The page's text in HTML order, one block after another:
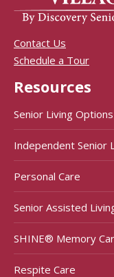
Contact Us
Schedule a Tour
Resources
Senior Living Options
Independent Senior
Personal Care
Senior Assisted
SHINE® Memory
Respite Care